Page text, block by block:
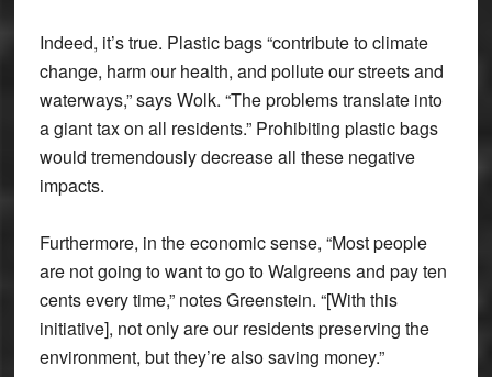
Indeed, it’s true. Plastic bags “contribute to climate
change, harm our health, and pollute our streets and
waterways,” says Wolk. “The problems translate into
a giant tax on all residents.” Prohibiting plastic bags
would tremendously decrease all these negative
impacts.
Furthermore, in the economic sense, “Most people
are not going to want to go to Walgreens and pay ten
cents every time,” notes Greenstein. “[With this
initiative], not only are our residents preserving the
environment, but they’re also saving money.”